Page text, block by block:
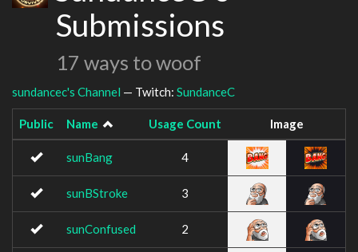
Submissions
17 ways to woof
sundancec's Channel — Twitch: SundanceC
Public Name Usage Count Image
sunBang 4
sunBStroke 3
sunConfused 2